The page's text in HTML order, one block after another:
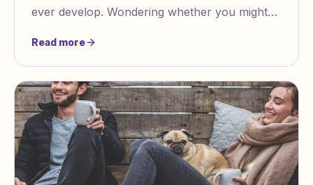
ever develop. Wondering whether you might
Read more